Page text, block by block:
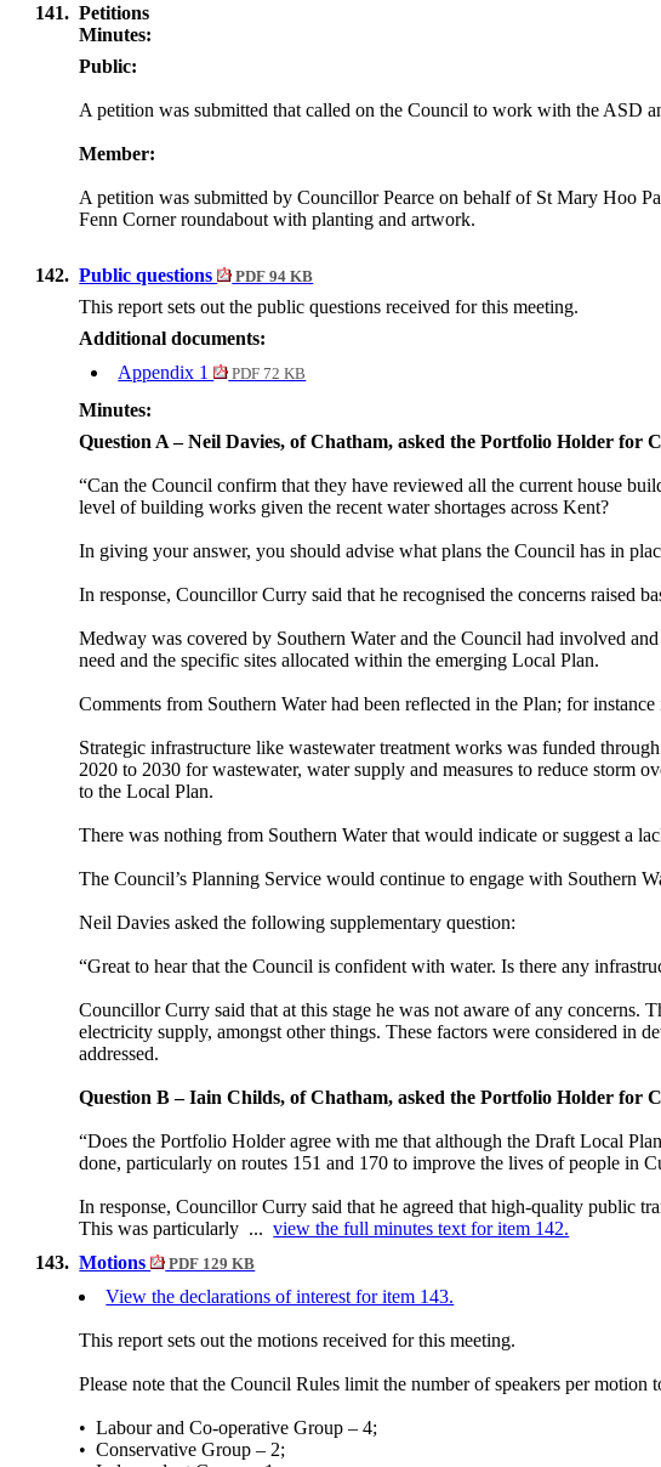
141. Petitions
Minutes:
Public:
A petition was submitted that called on the Council to work with the ASD
Member:
A petition was submitted by Councillor Pearce on behalf of St Mary Hoo
Fenn Corner roundabout with planting and artwork.
142. Public questions PDF 94 KB
This report sets out the public questions received for this meeting.
Additional documents:
Appendix 1
PDF 72 KB
Minutes:
Question A – Neil Davies, of Chatham, asked the Portfolio Holder
“Can the Council confirm that they have reviewed all the current house
level of building works given the recent water shortages across Kent?
In giving your answer, you should advise what plans the Council has in
In response, Councillor Curry said that he recognised the concerns raised
Medway was covered by SouthernWaterand the Council had involved
need and the specific sites allocated within the emerging Local Plan.
Comments from Southern Water had been reflected in the Plan; forinstance
Strategic infrastructure like wastewater treatment works was funded
2020 to 2030 for wastewater, water supply and measures to reduce storm
to the Local Plan.
There was nothing from Southern Water that would indicate or suggest a
The Council’s Planning Service would continue to engage with Southern
Neil Davies asked the following supplementary question:
“Great to hear that the Council is confident with water. Is there any
Councillor Curry said that at this stage he was not aware of any concerns.
electricity supply, amongst other things. These factors were considered in
addressed.
Question B –Iain Childs, of Chatham, asked the Portfolio Holder for
“Does the Portfolio Holder agree with me that although the Draft Local
done, particularly on routes 151 and 170 to improve the lives of people in
In response, Councillor Curry said that he agreed that high-quality public
This was particularly ...view the full minutes text for item 142.
143. Motions PDF 129 KB
View the declarations of interest for item 143.
This report sets out the motions received for this meeting.
Please note that the Council Rules limit the number of speakers per
• Labour and Co-operative Group – 4;
• Conservative Group – 2;